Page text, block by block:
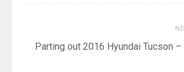
Parting out 2016 Hyundai Tucson